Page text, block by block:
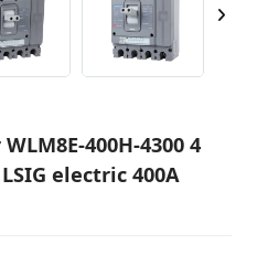
400H-4300 4
electric 400A